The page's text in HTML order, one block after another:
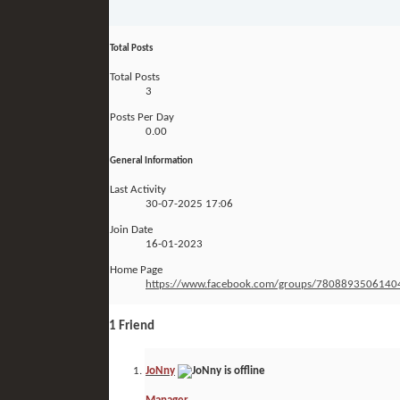
Total Posts
Total Posts
3
Posts Per Day
0.00
General Information
Last Activity
30-07-2025 17:06
Join Date
16-01-2023
Home Page
https://www.facebook.com/groups/
1 Friend
JoNny